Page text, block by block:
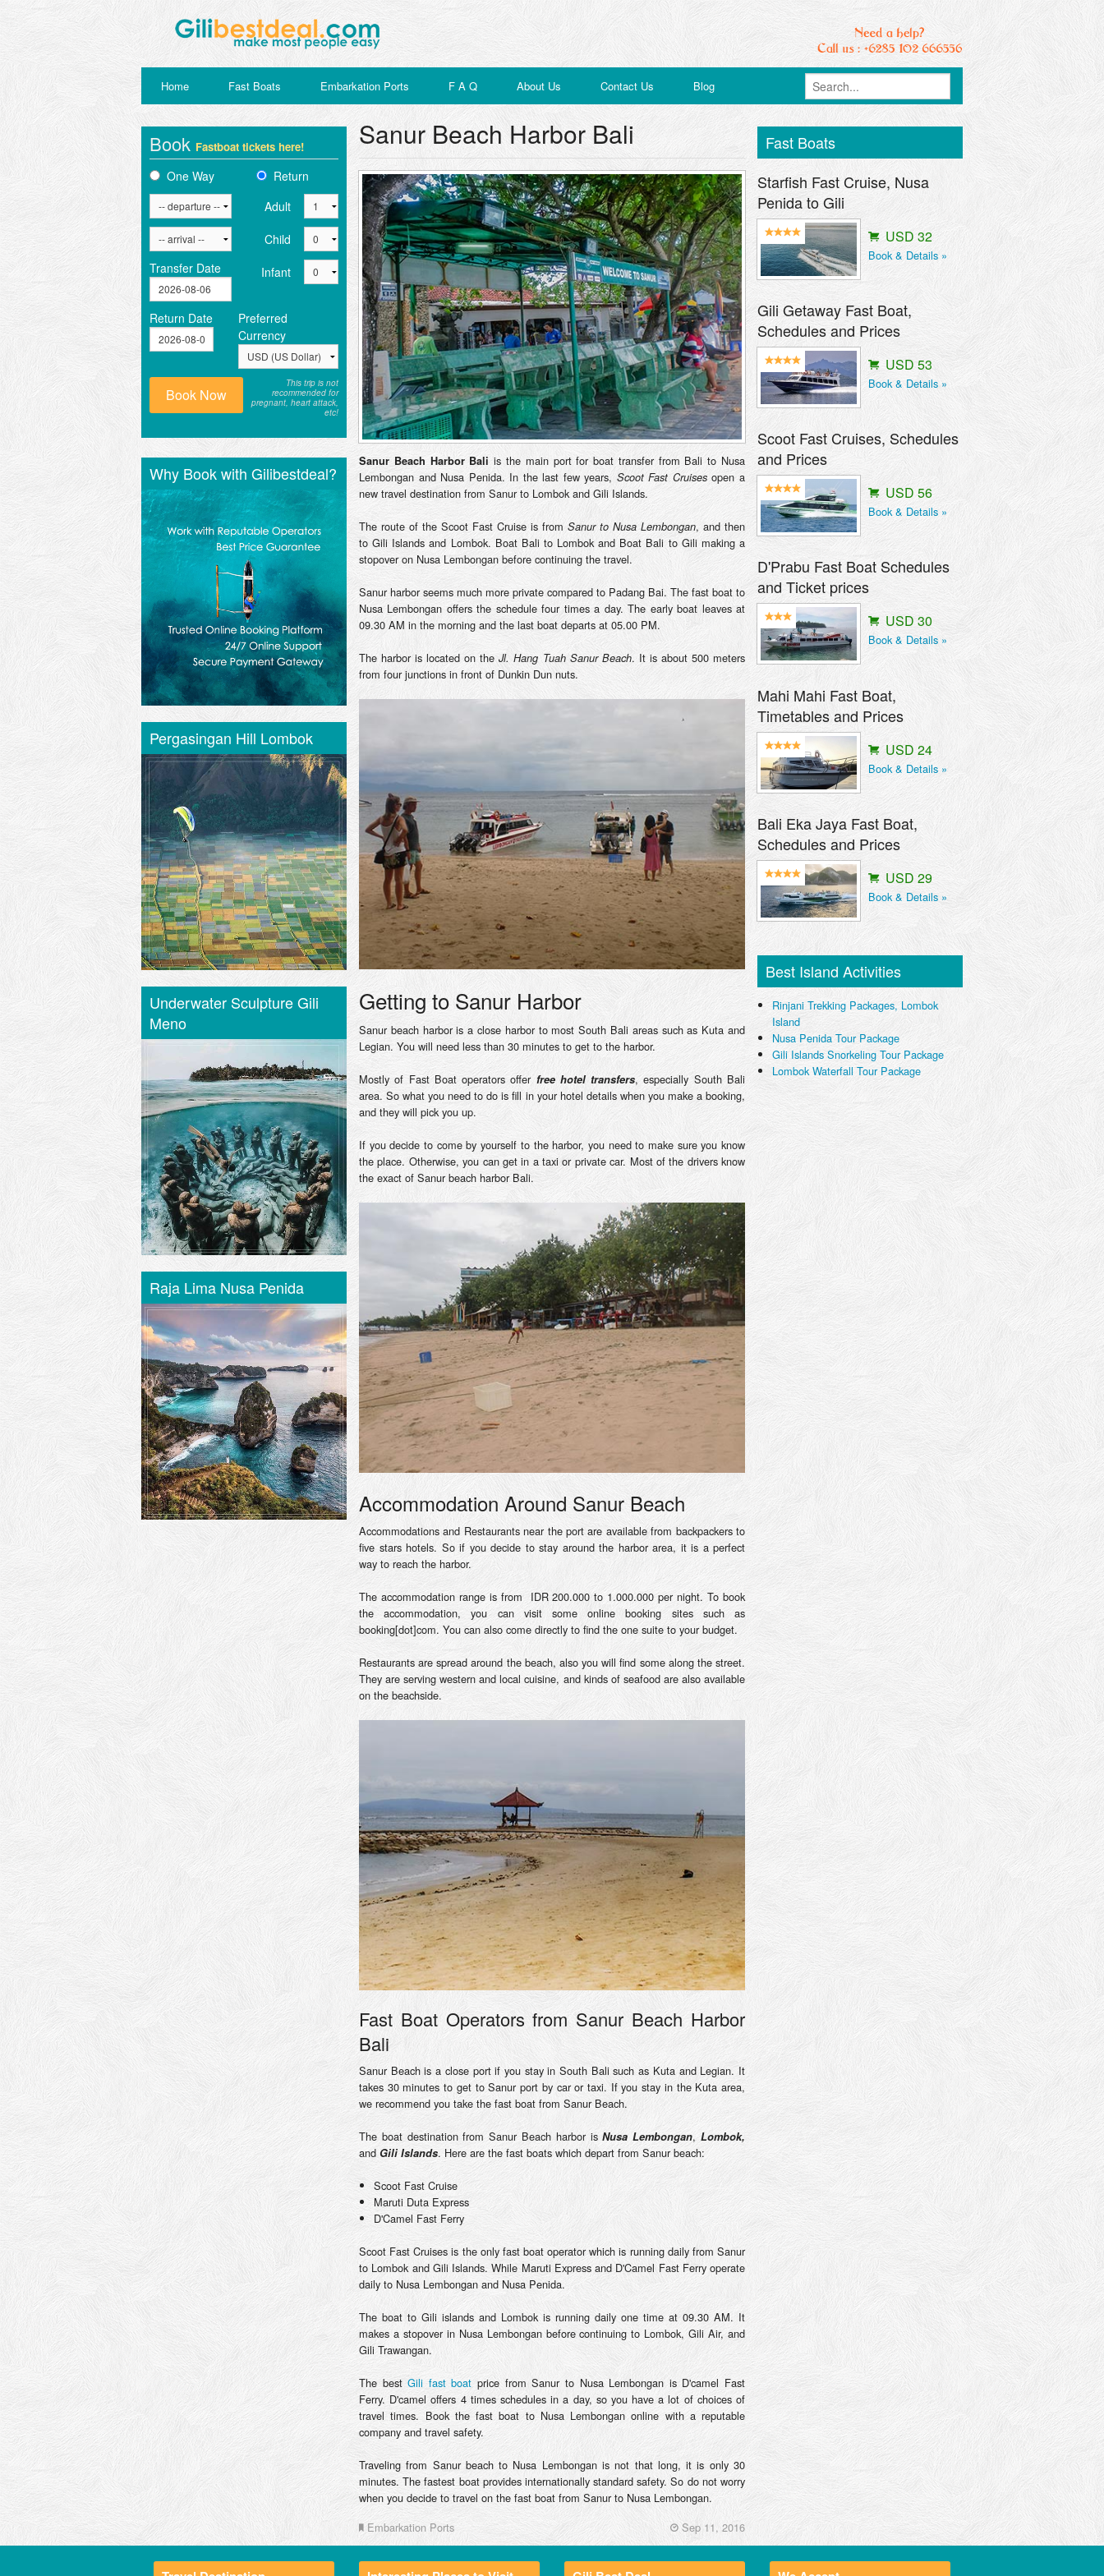
Home Fast Boats Embarkation Ports F A Q About Us Contact Us Blog
Sanur Beach Harbor Bali
Sanur Beach Harbor Baliis the main port for boat transfer from Bali to Nusa
Lembongan and Nusa Penida. In the last few years, Scoot Fast Cruisesopen a
new travel destination from Sanur to Lombok and Gili Islands.
The route of the Scoot Fast Cruise is from Sanur to Nusa Lembongan, and then
to Gili Islands and Lombok. Boat Bali to Lombok and Boat Bali to Gili making a
stopover on Nusa Lembongan before continuing the travel.
Sanur harbor seems much more private compared to Padang Bai. The fast boat to
Nusa Lembongan offers the schedule four times a day. The early boat leaves at
09.30 AM in the morning and the last boat departs at 05.00 PM.
The harbor is located on theJl. Hang Tuah Sanur Beach. It is about 500 meters
from four junctions in front of Dunkin Dun nuts.
Getting to Sanur Harbor
Sanur beach harbor is a close harbor to most South Bali areas such as Kuta and
Legian. You will need less than 30 minutes to get to the harbor.
Mostly of Fast Boat operators offer free hotel transfers, especially South Bali
area. So what you need to do is fill in your hotel details when you make a booking,
and they will pick you up.
If you decide to come by yourself to the harbor, you need to make sure you know
the place. Otherwise, you can get in a taxi or private car. Most of the drivers know
the exact of Sanur beach harbor Bali.
Accommodation Around Sanur Beach
Accommodations and Restaurants near the port are available from backpackers to
five stars hotels. So if you decide to stay around the harbor area, it is a perfect
way to reach the harbor.
The accommodation range is from IDR 200.000 to 1.000.000 per night. To book
the accommodation, you can visit some online booking sites such as
booking[dot]com. You can also come directly to find the one suite to your budget.
Restaurants are spread around the beach, also you will find some along the street.
They are serving western and local cuisine, and kinds of seafood are also available
on the beachside.
Fast Boat Operators from Sanur Beach Harbor
Bali
Sanur Beach is a close port if you stay in South Bali such as Kuta and Legian. It
takes 30 minutes to get to Sanur port by car or taxi. If you stay in the Kuta area,
we recommend you take the fast boat from Sanur Beach.
The boat destination from Sanur Beach harbor isNusa Lembongan,Lombok,
and Gili Islands. Here are the fast boats which depart from Sanur beach:
Scoot Fast Cruise
Maruti Duta Express
D'Camel Fast Ferry
Scoot Fast Cruises is the only fast boat operator which is running daily from Sanur
to Lombok and Gili Islands. While Maruti Express and D'Camel Fast Ferry operate
daily to Nusa Lembongan and Nusa Penida.
The boat to Gili islands and Lombok is running daily one time at 09.30 AM. It
makes a stopover in Nusa Lembongan before continuing to Lombok, Gili Air, and
Gili Trawangan.
The bestGili fast boat price from Sanur to Nusa Lembongan is D'camel Fast
Ferry. D'camel offers 4 times schedules in a day, so you have a lot of choices of
travel times. Book the fast boat to Nusa Lembongan online with a reputable
company and travel safety.
Traveling from Sanur beach to Nusa Lembongan is not that long, it is only 30
minutes. The fastest boat provides internationally standard safety. So do not worry
when you decide to travel on the fast boat from Sanur to Nusa Lembongan.
Embarkation Ports
Sep 11, 2016
Book Fastboat tickets here!
One Way Return
Transfer Date
Adult
Child
Infant
Return Date
Preferred
Currency
Book Now
This trip is not
recommended for
pregnant, heart attack,
etc!
Why Book with Gilibestdeal?
Pergasingan Hill Lombok
Underwater Sculpture Gili
Meno
Raja Lima Nusa Penida
Fast Boats
Starfish Fast Cruise, Nusa
Penida to Gili
USD 32
Book & Details »
Gili Getaway Fast Boat,
Schedules and Prices
USD 53
Book & Details »
Scoot Fast Cruises, Schedules
and Prices
USD 56
Book & Details »
D'Prabu Fast Boat Schedules
and Ticket prices
USD 30
Book & Details »
Mahi Mahi Fast Boat,
Timetables and Prices
USD 24
Book & Details »
Bali Eka Jaya Fast Boat,
Schedules and Prices
USD 29
Book & Details »
Best Island Activities
Rinjani Trekking Packages, Lombok
Island
Nusa Penida Tour Package
Gili Islands Snorkeling Tour Package
Lombok Waterfall Tour Package